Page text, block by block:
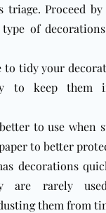
triage. Proceed
of
to tidy your
to keep them
to use when
to better
decorations
are rarely
them from